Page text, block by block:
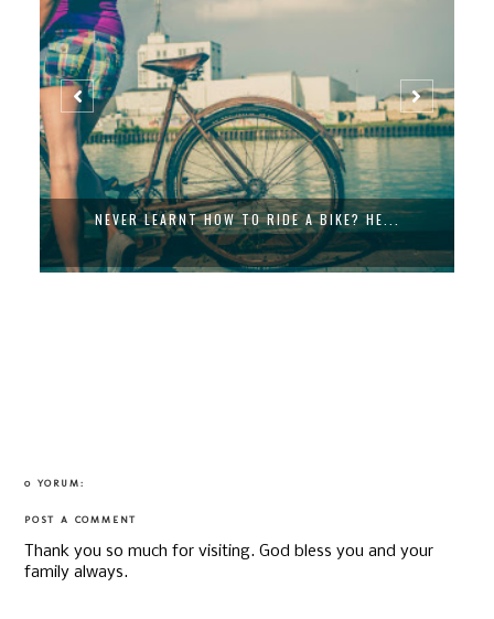
NEVER LEARNT HOW TO RIDE A BIKE? HE...
0 YORUM:
POST A COMMENT
Thank you so much for visiting. God bless you and your
family always.